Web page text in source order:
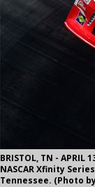
BRISTOL, TN -
NASCAR Xfinity
Tennessee. (Photo